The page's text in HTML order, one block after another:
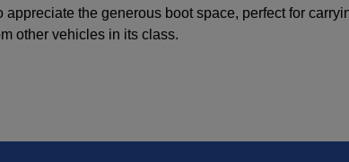
the generous boot space, perfect for
other vehicles in its class.